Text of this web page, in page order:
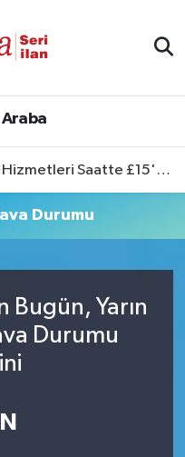
Araba
Saatte £15'ten Başlıyor
Durumu
Bugün, Yarın
Durumu